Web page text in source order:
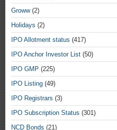
Groww(2)
Holidays (2)
IPO Allotment status (417)
IPO Anchor Investor List (50)
IPO GMP (225)
IPO Listing (49)
IPO Registrars (3)
IPO Subscription Status (301)
NCD Bonds (21)